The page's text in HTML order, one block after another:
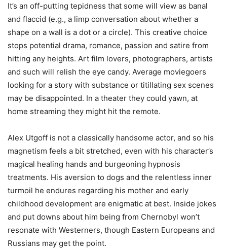
It’s an off-putting tepidness that some will view as banal
and flaccid (e.g., a limp conversation about whether a
shape on a wall is a dot or a circle). This creative choice
stops potential drama, romance, passion and satire from
hitting any heights. Art film lovers, photographers, artists
and such will relish the eye candy. Average moviegoers
looking for a story with substance or titillating sex scenes
may be disappointed. In a theater they could yawn, at
home streaming they might hit the remote.
Alex Utgoff is not a classically handsome actor, and so his
magnetism feels a bit stretched, even with his character’s
magical healing hands and burgeoning hypnosis
treatments. His aversion to dogs and the relentless inner
turmoil he endures regarding his mother and early
childhood development are enigmatic at best. Inside jokes
and put downs about him being from Chernobyl won’t
resonate with Westerners, though Eastern Europeans and
Russians may get the point.